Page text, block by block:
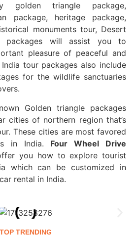
golden triangle package,
package, heritage package,
monuments tour, Desert
packages will assist you to
pleasure of peaceful and
tour packages also include
for the wildlife sanctuaries
Golden triangle packages
cities of northern region that’s
These cities are most favored
in India. Four Wheel Drive
you how to explore tourist
which can be customized in
rental in India.
TOP TRENDING